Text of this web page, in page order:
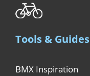
Tools & Guides
BMX Inspiration